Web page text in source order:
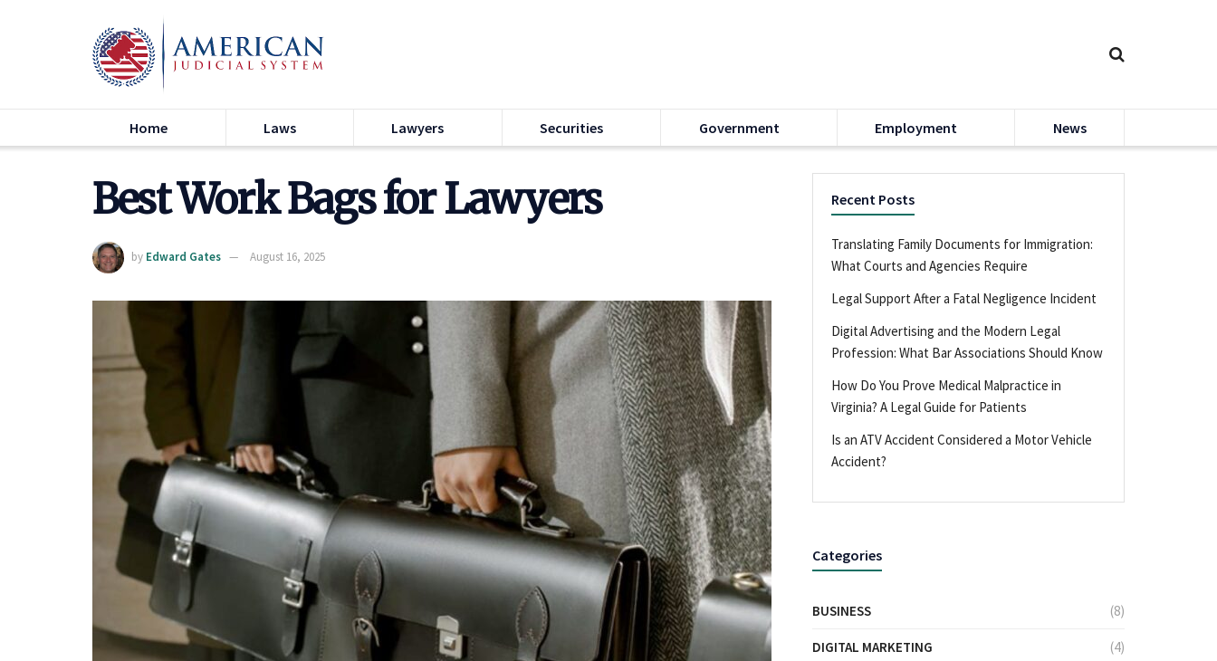
Home Laws Lawyers Securities Government Employment News
Best Work Bags for Lawyers
by Edward Gates August 16, 2025
Recent Posts
Translating Family Documents for Immigration:
What Courts and Agencies Require
Legal Support After a Fatal Negligence Incident
Digital Advertising and the Modern Legal
Profession: What Bar Associations Should Know
How Do You Prove Medical Malpractice in
Virginia? A Legal Guide for Patients
Is an ATV Accident Considered a Motor Vehicle
Accident?
Categories
BUSINESS (8)
DIGITAL MARKETING (4)